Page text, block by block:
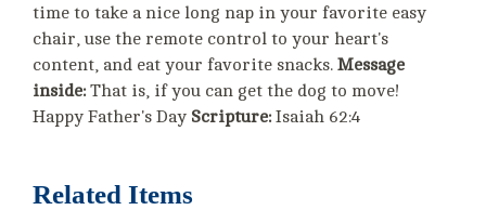
time to take a nice long nap in your favorite easy
chair, use the remote control to your heart's
content, and eat your favorite snacks. Message
inside:That is, if you can get the dog to move!
Happy Father's Day Scripture:Isaiah 62:4
Related Items